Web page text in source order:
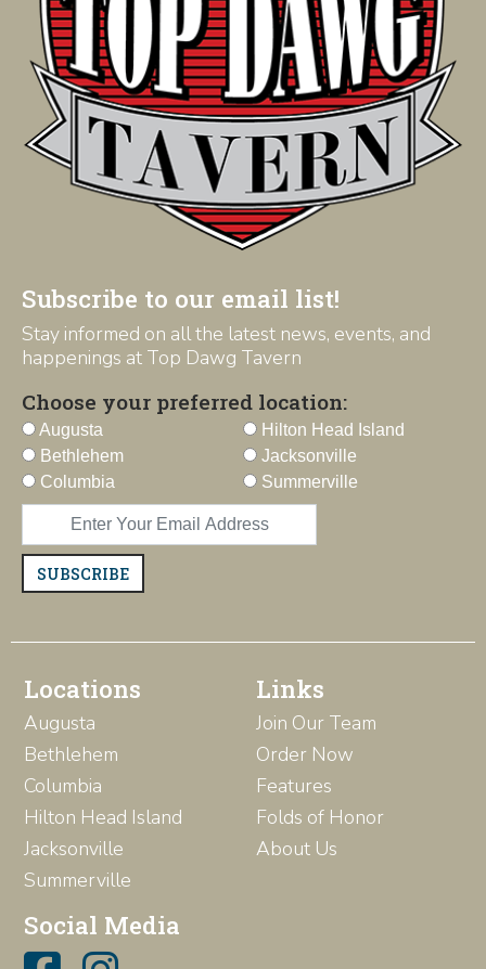
Subscribe to our email list!
Stay informed on all the latest news, events, and
happenings at Top Dawg Tavern
Choose your preferred location:
Augusta
Bethlehem
Columbia
Hilton Head Island
Jacksonville
Summerville
SUBSCRIBE
Locations
Augusta
Bethlehem
Columbia
Hilton Head Island
Jacksonville
Summerville
Links
Join Our Team
Order Now
Features
Folds of Honor
About Us
Social Media